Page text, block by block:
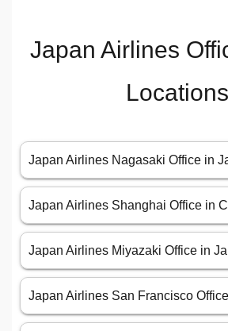
Japan Airlines
Locations
Japan Airlines Nagasaki Office in
Japan Airlines Shanghai Office in
Japan Airlines Miyazaki Office in
Japan Airlines San Francisco